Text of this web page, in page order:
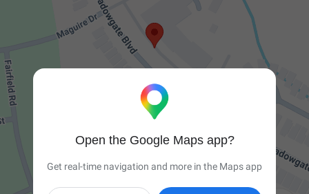
Open the Google Maps app?
Get real-time navigation and more in the Maps app